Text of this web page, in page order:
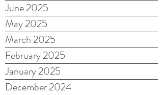
June 2025
May 2025
March 2025
February 2025
January 2025
December 2024